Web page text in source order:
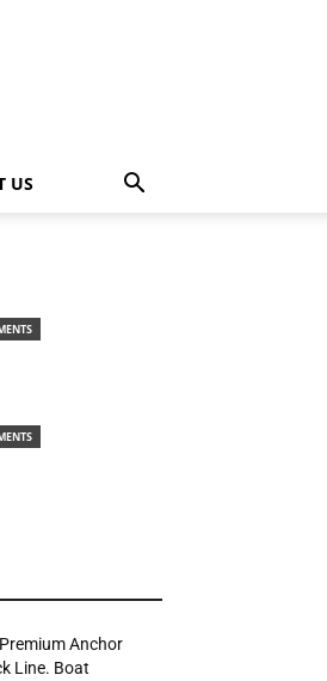
US
Anchor
Line. Boat